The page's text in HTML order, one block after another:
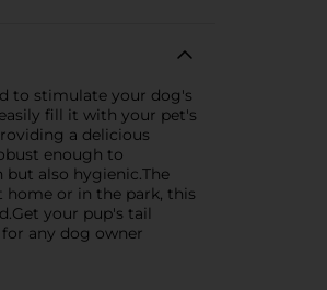
to stimulate your dog's
fill it with your pet's
a delicious
enough to
also hygienic.The
home or in the park, this
your pup's tail
any dog owner